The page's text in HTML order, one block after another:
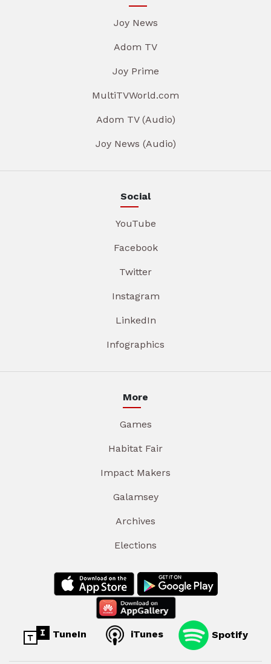
Joy News
Adom TV
Joy Prime
MultiTVWorld.com
Adom TV (Audio)
Joy News (Audio)
Social
YouTube
Facebook
Twitter
Instagram
LinkedIn
Infographics
More
Games
Habitat Fair
Impact Makers
Galamsey
Archives
Elections
TuneIn iTunes Spotify